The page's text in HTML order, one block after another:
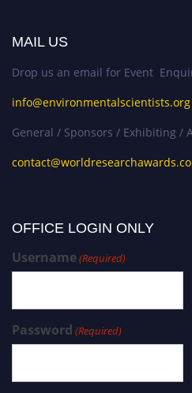
MAIL US
Drop us an email for Event
info@environmentalscientists.org
General / Sponsors / Exhibiting /
OFFICE LOGIN ONLY
Username(Required)
Password (Required)